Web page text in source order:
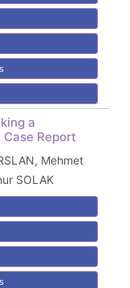
a
Report
Mehmet
SOLAK